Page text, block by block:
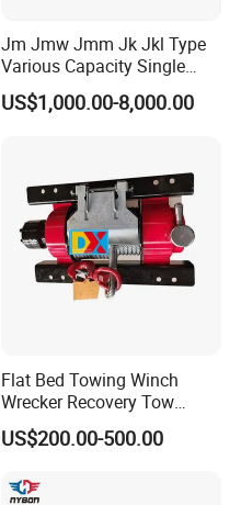
Jm Jmw Jmm Jk Jkl Type
Various Capacity Single
Drum Electric Winder Marine
& Construction &Mine
US$1,000.00-8,000.00
Flat Bed Towing Winch
Wrecker Recovery Tow
Truck Winch 4 Ton 8000
Lbs Hydraulic Winch
US$200.00-500.00